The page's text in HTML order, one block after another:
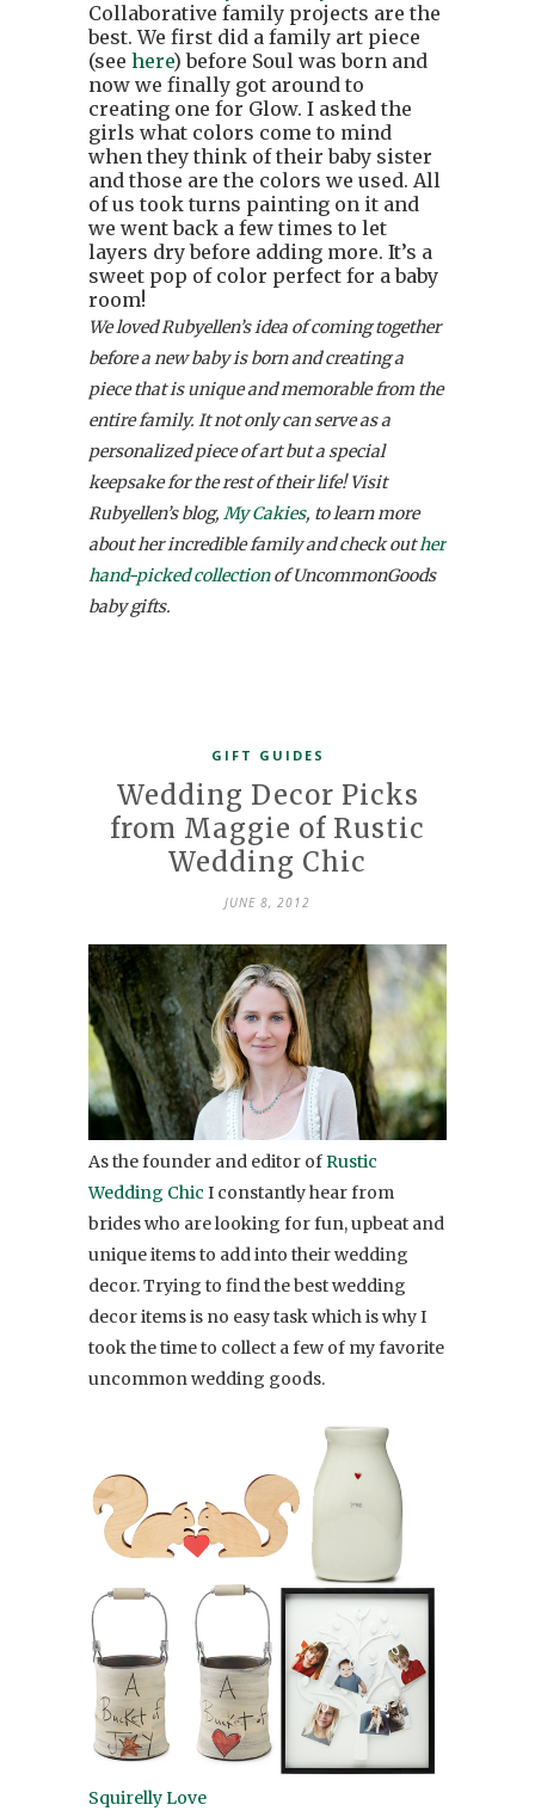
Collaborative family projects are the
best. We first did a family art piece
(see here) before Soul was born and
now we finally got around to
creating one for Glow. I asked the
girls what colors come to mind
when they think of their baby sister
and those are the colors we used. All
of us took turns painting on it and
we went back a few times to let
layers dry before adding more. It’s a
sweet pop of color perfect for a baby
room!
We loved Rubyellen’s idea of coming together
before a new baby is born and creating a
piece that is unique and memorable from the
entire family. It not only can serve as a
personalized piece of art but a special
keepsake for the rest of their life! Visit
Rubyellen’s blog, My Cakies, to learn more
about her incredible family and check outher
hand-picked collectionof UncommonGoods
baby gifts.
GIFT GUIDES
Wedding Decor Picks
from Maggie of Rustic
Wedding Chic
JUNE 8, 2012
As the founder and editor ofRustic
Wedding Chic I constantly hear from
brides who are looking for fun, upbeat and
unique items to add into their wedding
decor. Trying to find the best wedding
decor items is no easy task which is why I
took the time to collect a few of my favorite
uncommon wedding goods.
Squirelly Love